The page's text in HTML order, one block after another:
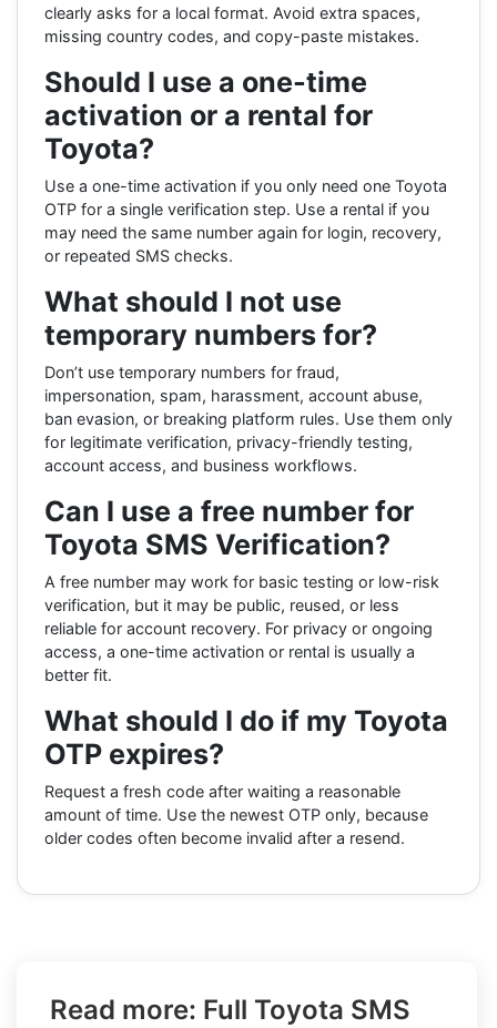
clearly asks for a local format. Avoid extra spaces,
missing country codes, and copy-paste mistakes.
Should I use a one-time
activation or a rental for
Toyota?
Use a one-time activation if you only need one Toyota
OTP for a single verification step. Use a rental if you
may need the same number again for login, recovery,
or repeated SMS checks.
What should I not use
temporary numbers for?
Don’t use temporary numbers for fraud,
impersonation, spam, harassment, account abuse,
ban evasion, or breaking platform rules. Use them only
for legitimate verification, privacy-friendly testing,
account access, and business workflows.
Can I use a free number for
Toyota SMS Verification?
A free number may work for basic testing or low-risk
verification, but it may be public, reused, or less
reliable for account recovery. For privacy or ongoing
access, a one-time activation or rental is usually a
better fit.
What should I do if my Toyota
OTP expires?
Request a fresh code after waiting a reasonable
amount of time. Use the newest OTP only, because
older codes often become invalid after a resend.
Read more: Full Toyota SMS